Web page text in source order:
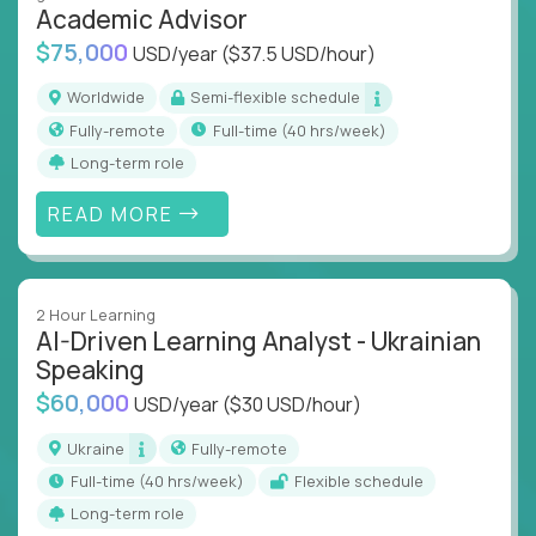
instruction across core subjects like computer
science, language arts, and data science.
Whatever your education path – you’ll share our
client’s love for creating better learning
experiences.
From Learning Specialists to Academic Engineers,
you'll collaborate with elite US schools and EdTech
companies to:
Build adaptive learning systems
Support mastery-based education
Deliver measurable impact – remotely
Remote education is no longer a side path - it’s the
engine behind real student growth.
Step into a role where your expertise becomes the
difference between average outcomes and
Academic Advisor
$75,000 USD/year($37.5 USD/hour)
Worldwide
Semi-flexible schedule
Fully-remote
full-time (40 hrs/week)
Long-term role
READ MORE
2 Hour Learning
AI-Driven Learning Analyst - Ukrainian
Speaking
$60,000 USD/year($30 USD/hour)
Ukraine
Fully-remote
full-time (40 hrs/week)
Flexible schedule
Long-term role